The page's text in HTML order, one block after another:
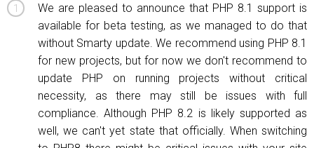
We are pleased to announce that PHP 8.1 support is
available for beta testing, as we managed to do that
without Smarty update. We recommend using PHP 8.1
for new projects, but for now we don't recommend to
update PHP on running projects without critical
necessity, as there may still be issues with full
compliance. Although PHP 8.2 is likely supported as
well, we can't yet state that officially. When switching